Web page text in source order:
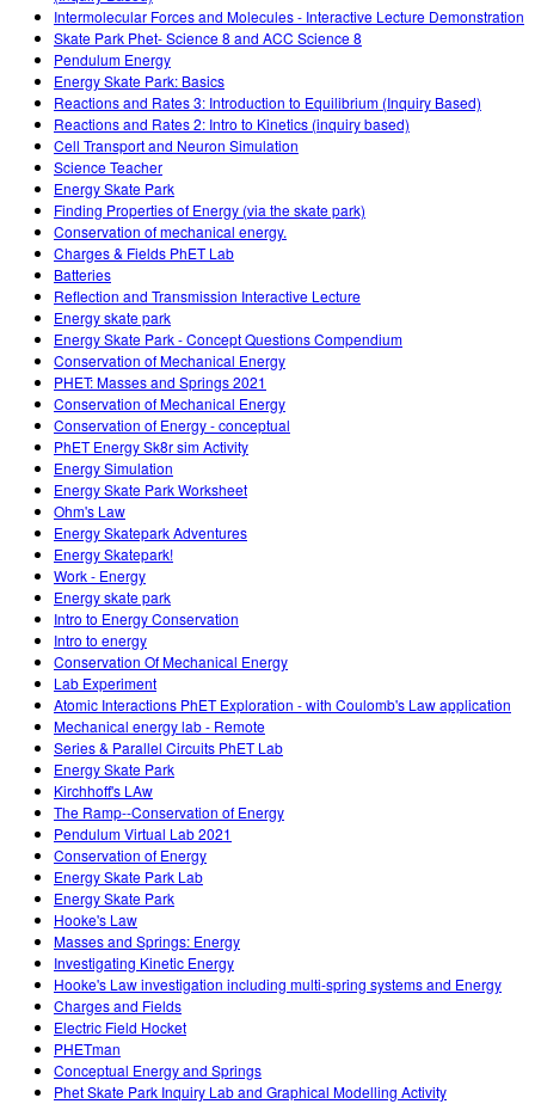
Intermolecular Forces and Molecules - Interactive Lecture Demonstration
Skate Park Phet- Science 8 and ACC Science 8
Pendulum Energy
Energy Skate Park: Basics
Reactions and Rates 3: Introduction to Equilibrium (Inquiry Based)
Reactions and Rates 2: Intro to Kinetics (inquiry based)
Cell Transport and Neuron Simulation
Science Teacher
Energy Skate Park
Finding Properties of Energy (via the skate park)
Conservation of mechanical energy.
Charges & Fields PhET Lab
Batteries
Reflection and Transmission Interactive Lecture
Energy skate park
Energy Skate Park - Concept Questions Compendium
Conservation of Mechanical Energy
PHET: Masses and Springs 2021
Conservation of Mechanical Energy
Conservation of Energy - conceptual
PhET Energy Sk8r sim Activity
Energy Simulation
Energy Skate Park Worksheet
Ohm's Law
Energy Skatepark Adventures
Energy Skatepark!
Work - Energy
Energy skate park
Intro to Energy Conservation
Intro to energy
Conservation Of Mechanical Energy
Lab Experiment
Atomic Interactions PhET Exploration - with Coulomb's Law application
Mechanical energy lab - Remote
Series & Parallel Circuits PhET Lab
Energy Skate Park
Kirchhoff's LAw
The Ramp--Conservation of Energy
Pendulum Virtual Lab 2021
Conservation of Energy
Energy Skate Park Lab
Energy Skate Park
Hooke's Law
Masses and Springs: Energy
Investigating Kinetic Energy
Hooke's Law investigation including multi-spring systems and Energy
Charges and Fields
Electric Field Hocket
PHETman
Conceptual Energy and Springs
Phet Skate Park Inquiry Lab and Graphical Modelling Activity